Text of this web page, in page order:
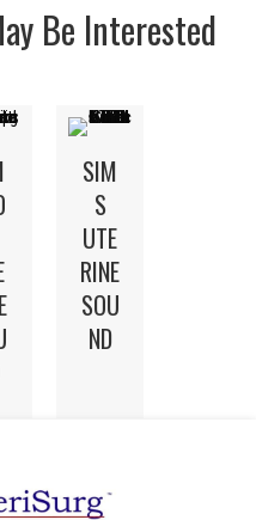
Be Interested
SIM
S
UTE
RINE
SOU
ND